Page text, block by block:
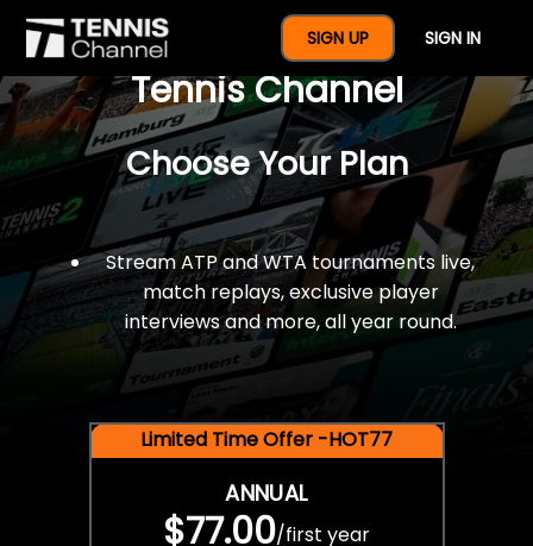
SIGN UP SIGN IN
$77 For A Full Year Of
Tennis Channel
Choose Your Plan
Stream ATP and WTA tournaments live,
match replays, exclusive player
interviews and more, all year round.
Limited Time Offer -HOT77
ANNUAL
$77.00/first year